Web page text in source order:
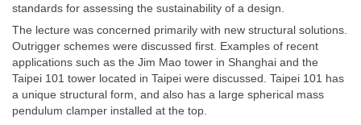
standards for assessing the sustainability of a design.
The lecture was concerned primarily with new structural solutions.
Outrigger schemes were discussed first. Examples of recent
applications such as the Jim Mao tower in Shanghai and the
Taipei 101 tower located in Taipei were discussed. Taipei 101 has
a unique structural form, and also has a large spherical mass
pendulum clamper installed at the top.